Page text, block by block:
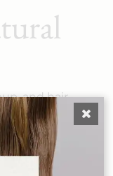
and hair
look at